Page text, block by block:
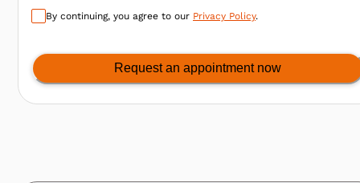
By continuing, you agree to our Privacy Policy.
Request an appointment now